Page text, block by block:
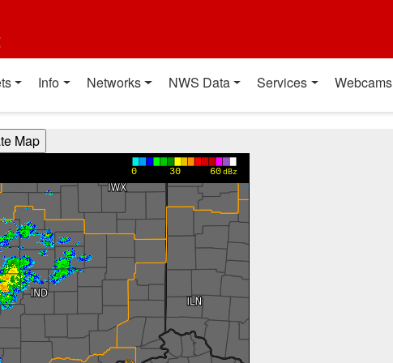
Info Networks NWS Data Services Webcams